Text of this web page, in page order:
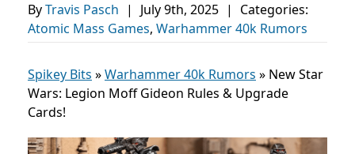
ByTravis Pasch | July 9th, 2025 |
Categories:
Atomic Mass Games, Warhammer 40k Rumors
Spikey Bits »Warhammer 40k Rumors » New Star
Wars: Legion Moff Gideon Rules & Upgrade
Cards!